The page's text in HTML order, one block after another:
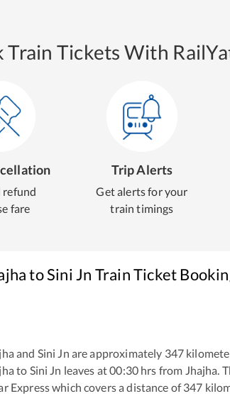
Train Tickets With
refund
fare
Trip Alerts
Get alerts for your
train timings
toSini Jn Train Ticket
and Sini Jn are approximately 347
to Sini Jn leaves at00:30 hrs from Jhajha.
Expresswhich covers a distance of 347